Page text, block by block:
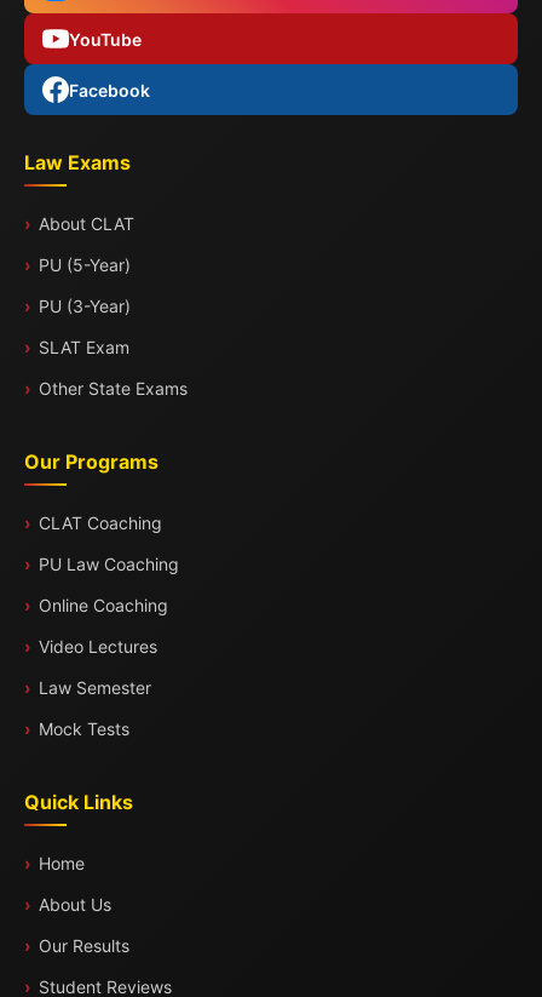
YouTube
Facebook
Law Exams
About CLAT
PU (5-Year)
PU (3-Year)
SLAT Exam
Other State Exams
Our Programs
CLAT Coaching
PU Law Coaching
Online Coaching
Video Lectures
Law Semester
Mock Tests
Quick Links
Home
About Us
Our Results
Student Reviews